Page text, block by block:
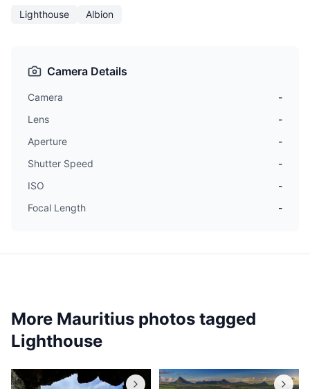
Lighthouse Albion
Camera Details
Camera
-
Lens
-
Aperture
-
Shutter Speed
-
ISO
-
Focal Length
-
More Mauritius photos tagged
Lighthouse